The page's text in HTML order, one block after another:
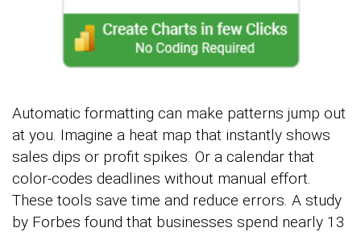
Automatic formatting can make patterns jump out
at you. Imagine a heat map that instantly shows
sales dips or profit spikes. Or a calendar that
color-codes deadlines without manual effort.
These tools save time and reduce errors. A study
by Forbes found that businesses spend nearly 13